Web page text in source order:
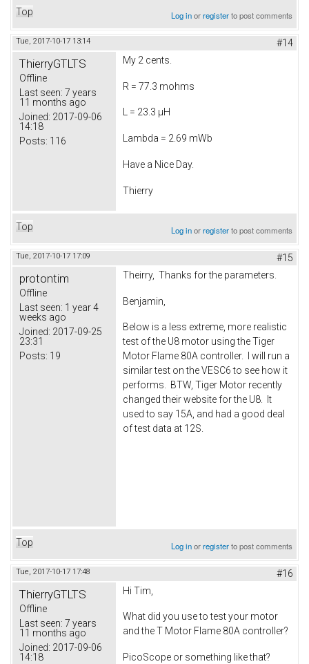
Top Log inorregisterto post comments
Tue, 2017-10-17 13:14 #14
ThierryGTLTS
Offline
Last seen: 7 years
11 months ago
Joined: 2017-09-06
14:18
Posts: 116
My 2 cents.
R = 77.3 mohms
L = 23.3 µH
Lambda = 2.69 mWb
Have a Nice Day.
Thierry
Top Log inorregisterto post comments
Tue, 2017-10-17 17:09 #15
protontim
Offline
Last seen: 1 year 4
weeks ago
Joined: 2017-09-25
23:31
Posts: 19
Theirry, Thanks for the parameters.
Benjamin,
Below is a less extreme, more realistic
test of the U8 motor using the Tiger
Motor Flame 80A controller. I will run a
similar test on the VESC6 to see how it
performs. BTW, Tiger Motor recently
changed their website for the U8. It
used to say 15A, and had a good deal
of test data at 12S.
Top Log inorregisterto post comments
Tue, 2017-10-17 17:48 #16
ThierryGTLTS
Offline
Last seen: 7 years
11 months ago
Joined: 2017-09-06
14:18
Hi Tim,
What did you use to test your motor
and the T Motor Flame 80A controller?
PicoScope or something like that?